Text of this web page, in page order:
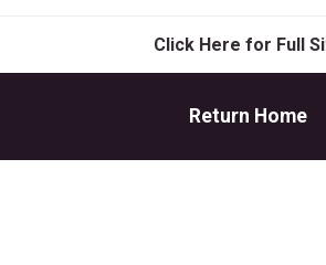
Click Here for Full
Return Home